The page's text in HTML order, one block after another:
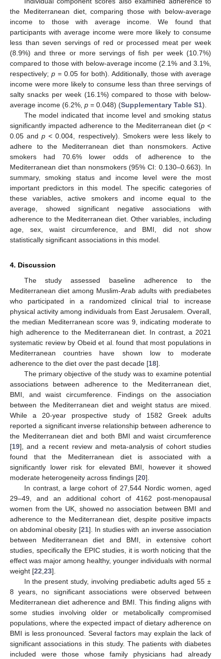
the Mediterranean diet, comparing those with below-average
income to those with average income. We found that
participants with average income were more likely to consume
less than seven servings of red or processed meat per week
(8.9%) and three or more servings of fish per week (10.7%)
compared to those with below-average income (2.1% and 3.1%,
respectively; p = 0.05 for both). Additionally, those with average
income were more likely to consume less than three servings of
salty snacks per week (16.1%) compared to those with below-
average income (6.2%, p = 0.048) (Supplementary Table S1).
The model indicated that income level and smoking status
significantly impacted adherence to the Mediterranean diet (p <
0.05 andp < 0.004, respectively). Smokers were less likely to
adhere to the Mediterranean diet than nonsmokers. Active
smokers had 70.6% lower odds of adherence to the
Mediterranean diet than nonsmokers (95% CI: 0.130–0.663). In
summary, smoking status and income level were the most
important predictors in this model. The specific categories of
these variables, active smokers and income equal to the
average, showed significant negative associations with
adherence to the Mediterranean diet. Other variables, including
age, sex, waist circumference, and BMI, did not show
statistically significant associations in this model.
4. Discussion
The study assessed baseline adherence to the
Mediterranean diet among Muslim-Arab adults with prediabetes
who participated in a randomized clinical trial to increase
physical activity among individuals from East Jerusalem. Overall,
the median Mediterranean score was 9, indicating moderate to
high adherence to the Mediterranean diet. In contrast, a 2021
systematic review by Obeid et al. found that most populations in
Mediterranean countries have shown low to moderate
adherence to the diet over the past decade [18].
The primary objective of the study was to examine potential
associations between adherence to the Mediterranean diet,
BMI, and waist circumference. Findings on the association
between the Mediterranean diet and weight status are mixed.
While a 20-year prospective study of 1582 Greek adults
reported a significant inverse relationship between adherence to
the Mediterranean diet and both BMI and waist circumference
[19], and a recent review and meta-analysis of cohort studies
found that the Mediterranean diet is associated with a
significantly lower risk for elevated BMI, however it showed
moderate heterogeneity across findings [20].
In contrast, a large cohort of 27,544 Nordic women, aged
29–49, and an additional cohort of 4162 post-menopausal
women from the UK, showed no association between BMI and
adherence to the Mediterranean diet, despite positive impacts
on abdominal obesity [21]. In studies with an inverse association
between Mediterranean diet and BMI, in extensive cohort
studies, specifically the EPIC studies, it is worth noticing that the
effect was major among healthy, younger individuals with normal
weight [22 23].
In the present study, involving prediabetic adults aged 55 ±
8 years, no significant associations were observed between
Mediterranean diet adherence and BMI. This finding aligns with
some studies involving older or metabolically compromised
populations, where the expected impact of dietary adherence on
BMI is less pronounced. Several factors may explain the lack of
significant associations in this study. The patients with diabetes
included were those whose family physicians had already